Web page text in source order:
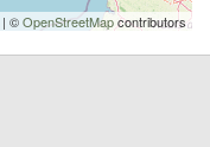
| ©OpenStreetMapcontributors